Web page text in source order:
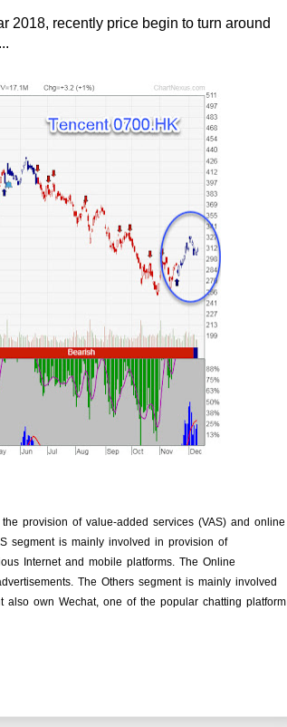
2018, recently price begin to turn around
provision of value-added services (VAS) and online
segment is mainly involved in provision of
Internet and mobile platforms. The Online
The Others segment is mainly involved
also own Wechat, one of the popular chatting platform